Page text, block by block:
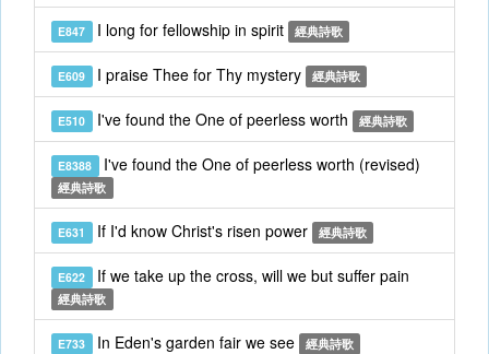
E847 I long for fellowship in spirit 經典詩歌
E609 I praise Thee for Thy mystery 經典詩歌
E510 I've found the One of peerless worth 經典詩歌
E8388 I've found the One of peerless worth (revised)
經典詩歌
E631 If I'd know Christ's risen power 經典詩歌
E622 If we take up the cross, will we but suffer pain
經典詩歌
E733 In Eden's garden fair we see 經典詩歌